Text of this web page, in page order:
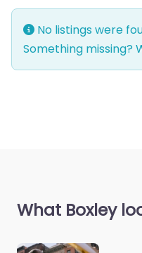
No listings were
Something missing?
What Boxley